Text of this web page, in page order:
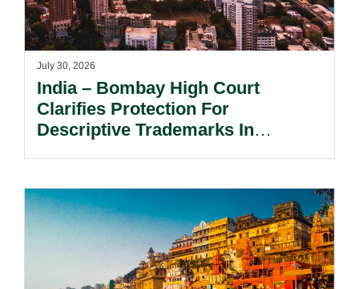
July 30, 2026
India – Bombay High Court
Clarifies Protection For
Descriptive Trademarks In
Remain Key.